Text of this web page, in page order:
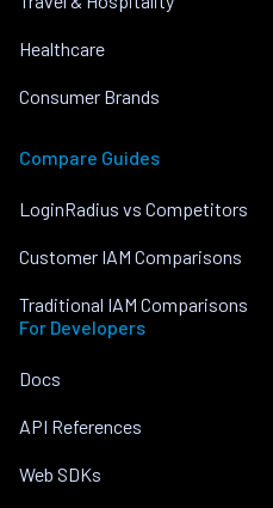
Healthcare
Consumer Brands
Compare Guides
LoginRadius vs Competitors
Customer IAM Comparisons
Traditional IAM Comparisons
For Developers
Docs
API References
Web SDKs